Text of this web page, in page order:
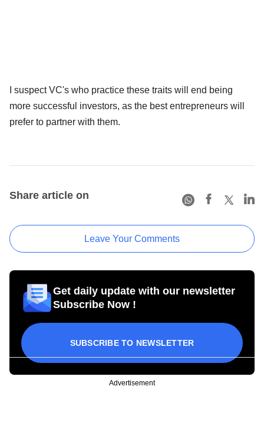
I suspect VC's who practice these traits will end being
more successful investors, as the best entrepreneurs will
prefer to partner with them.
Share article on
Leave Your Comments
Get daily update with our newsletter
Subscribe Now !
SUBSCRIBE TO NEWSLETTER
Advertisement